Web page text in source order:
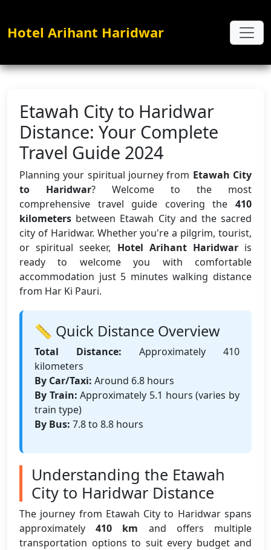
Hotel Arihant Haridwar
Etawah City to Haridwar
Distance: Your Complete
Travel Guide 2024
Planning your spiritual journey from Etawah City
to Haridwar? Welcome to the most
comprehensive travel guide covering the 410
kilometers between Etawah City and the sacred
city of Haridwar. Whether you're a pilgrim, tourist,
or spiritual seeker, Hotel Arihant Haridwaris
ready to welcome you with comfortable
accommodation just 5 minutes walking distance
from Har Ki Pauri.
📏 Quick Distance Overview
Total Distance: Approximately 410
kilometers
By Car/Taxi: Around 6.8 hours
By Train: Approximately 5.1 hours (varies by
train type)
By Bus: 7.8 to 8.8 hours
Understanding the Etawah
City to Haridwar Distance
The journey from Etawah City to Haridwar spans
approximately410 km and offers multiple
transportation options to suit every budget and